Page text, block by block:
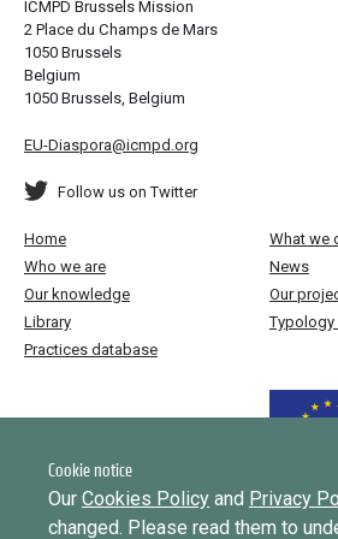
Cookie notice
Our Cookies Policy and Privacy
changed. Please read them to
ICMPD Brussels Mission
2 Place du Champs de Mars
1050 Brussels
Belgium
1050 Brussels, Belgium
EU-Diaspora@icmpd.org
Follow us on Twitter
Home
What we
Who we are
News
Our knowledge
Our
Library
Practices database
Implemented by